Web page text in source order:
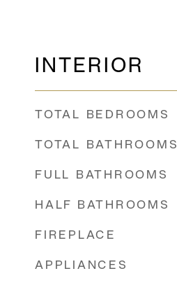
INTERIOR
TOTAL BEDROOMS
TOTAL BATHROOMS
FULL BATHROOMS
HALF BATHROOMS
FIREPLACE
APPLIANCES